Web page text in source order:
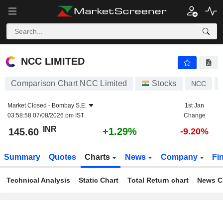
NCC LIMITED
NCC LIMITED
Comparison Chart NCC Limited Stocks NCC
Market Closed - Bombay S.E.
03:58:58 07/08/2026 pm IST
1st Jan
Change
145.60 INR +1.29% -9.20%
Summary Quotes Charts News Company
Technical Analysis Static Chart Total Return chart News